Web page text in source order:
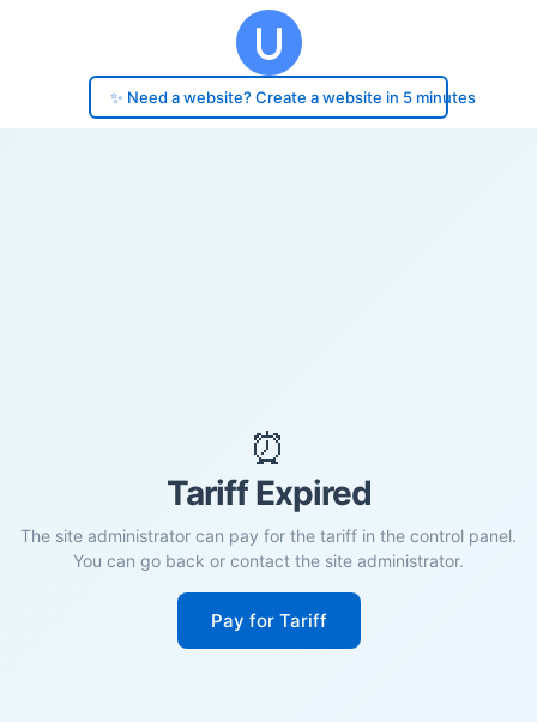
✨ Need a website? Create a website in 5 minutes
⏰
Tariff Expired
The site administrator can pay for the tariff in the control panel.
You can go back or contact the site administrator.
Pay for Tariff